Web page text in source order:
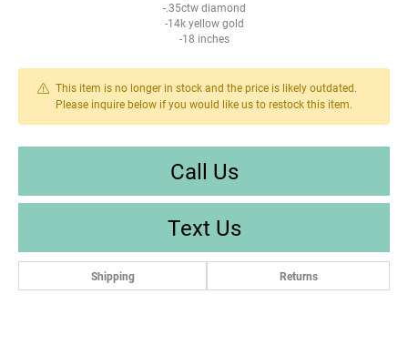
-.35ctw diamond
-14k yellow gold
-18 inches
This item is no longer in stock and the price is likely outdated.
Please inquire below if you would like us to restock this item.
Call Us
Text Us
Shipping Returns